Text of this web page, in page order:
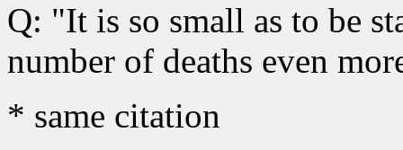
Q: "It is so small as to be
number of deaths even
* same citation